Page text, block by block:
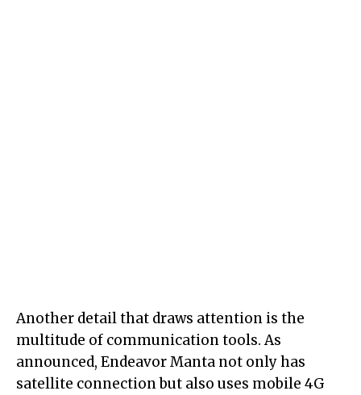
Another detail that draws attention is the
multitude of communication tools. As
announced, Endeavor Manta not only has
satellite connection but also uses mobile 4G